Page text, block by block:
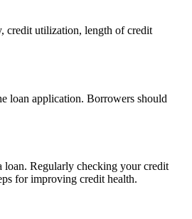
credit utilization, length of credit
loan application. Borrowers should
loan. Regularly checking your credit
for improving credit health.